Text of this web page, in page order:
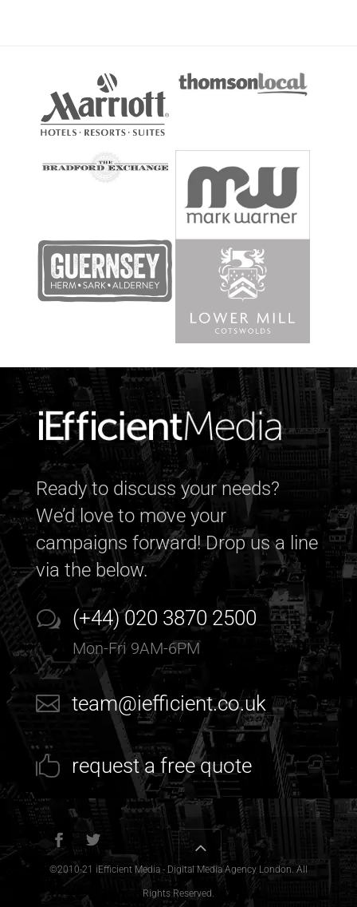
Ready to discuss your needs?
We’d love to move your
campaigns forward! Drop us a line
via the below.
(+44) 020 3870 2500
Mon-Fri 9AM-6PM
team@iefficient.co.uk
request a free quote
©2010-21 iEfficient Media - Digital Media Agency London. All
Rights Reserved.